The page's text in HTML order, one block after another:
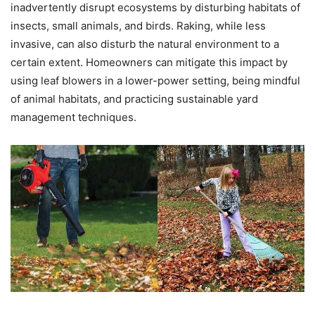
inadvertently disrupt ecosystems by disturbing habitats of
insects, small animals, and birds. Raking, while less
invasive, can also disturb the natural environment to a
certain extent. Homeowners can mitigate this impact by
using leaf blowers in a lower-power setting, being mindful
of animal habitats, and practicing sustainable yard
management techniques.